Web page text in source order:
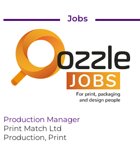
Jobs
Production Manager
Print Match Ltd
Production, Print